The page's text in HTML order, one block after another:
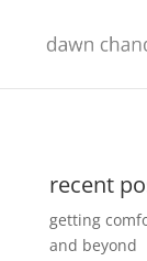
recent
getting
and beyond